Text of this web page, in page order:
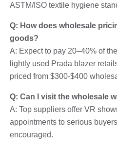
ASTM/ISO textile hygiene
Q: How does wholesale
goods?
A: Expect to pay 20–40% of
lightly used Prada blazer
priced from $300-$400
Q: Can I visit the wholesale
A: Top suppliers offer VR
appointments to serious
encouraged.